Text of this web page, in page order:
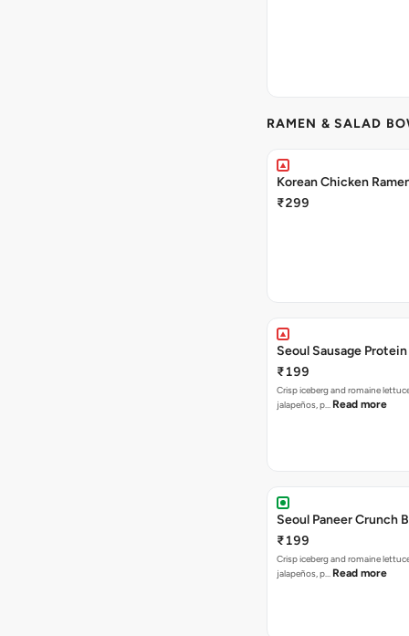
RAMEN & SALAD
Korean Chicken
₹299
Seoul Sausage
₹199
Crisp iceberg and romaine
jalapeños, p… Read more
Seoul Paneer Crunch
₹199
Crisp iceberg and romaine
jalapeños, p… Read more